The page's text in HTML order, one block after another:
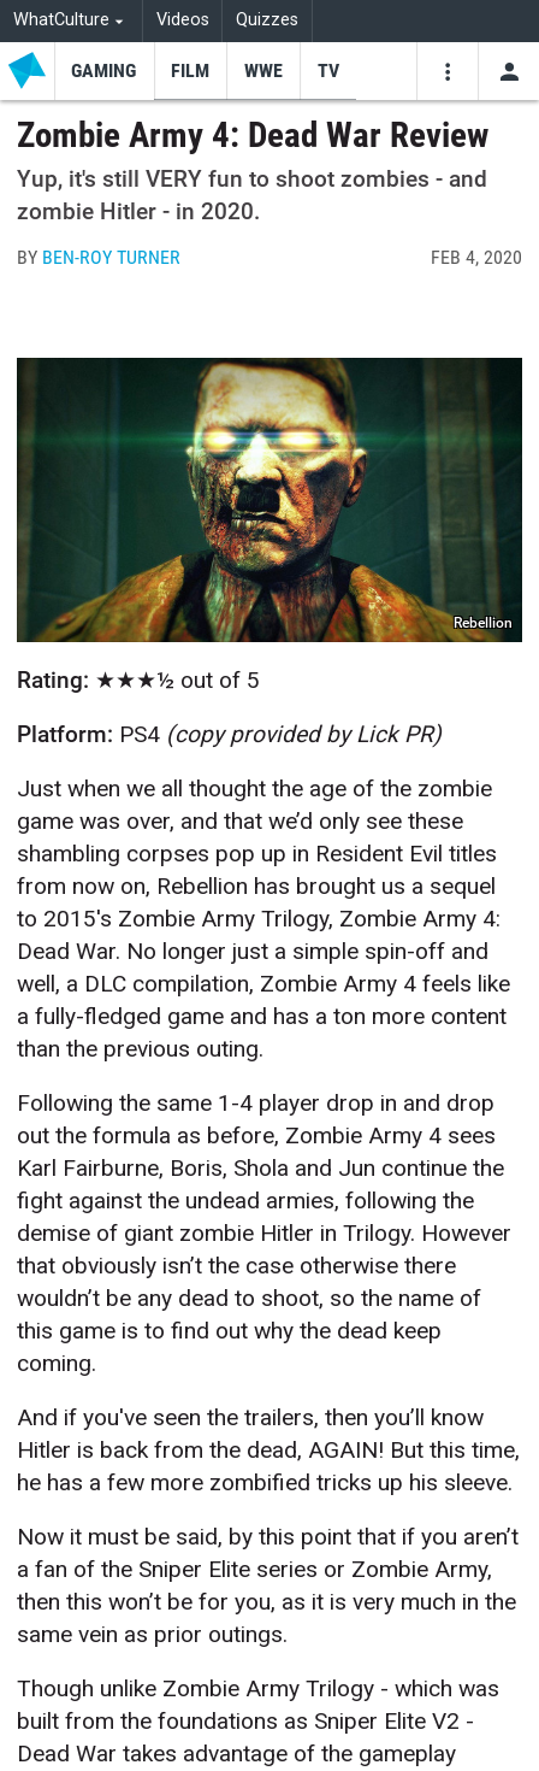
WhatCulture Videos Quizzes
Youtube
GAMING FILM WWE TV
Zombie Army 4: Dead War Review
Yup, it's still VERY fun to shoot zombies - and
zombie Hitler - in 2020.
BY BEN-ROY TURNER FEB 4, 2020
Rebellion
Rating: ★★★½ out of 5
Platform: PS4 (copy provided by Lick PR)
Just when we all thought the age of the zombie
game was over, and that we’d only see these
shambling corpses pop up in Resident Evil titles
from now on, Rebellion has brought us a sequel
to 2015's Zombie Army Trilogy, Zombie Army 4:
Dead War. No longer just a simple spin-off and
well, a DLC compilation, Zombie Army 4 feels like
a fully-fledged game and has a ton more content
than the previous outing.
Following the same 1-4 player drop in and drop
out the formula as before, Zombie Army 4 sees
Karl Fairburne, Boris, Shola and Jun continue the
fight against the undead armies, following the
demise of giant zombie Hitler in Trilogy. However
that obviously isn’t the case otherwise there
wouldn’t be any dead to shoot, so the name of
this game is to find out why the dead keep
coming.
And if you've seen the trailers, then you’ll know
Hitler is back from the dead, AGAIN! But this time,
he has a few more zombified tricks up his sleeve.
Now it must be said, by this point that if you aren’t
a fan of the Sniper Elite series or Zombie Army,
then this won’t be for you, as it is very much in the
same vein as prior outings.
Though unlike Zombie Army Trilogy - which was
built from the foundations as Sniper Elite V2 -
Dead War takes advantage of the gameplay